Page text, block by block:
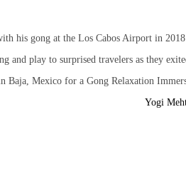
his gong at the Los Cabos Airport in
and play to surprised travelers as they
Baja, Mexico for a Gong Relaxation
Yogi